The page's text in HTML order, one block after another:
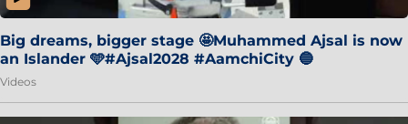
Big dreams, bigger stage 🤩Muhammed Ajsal is now
an Islander 🩵#Ajsal2028 #AamchiCity 🔵
Videos